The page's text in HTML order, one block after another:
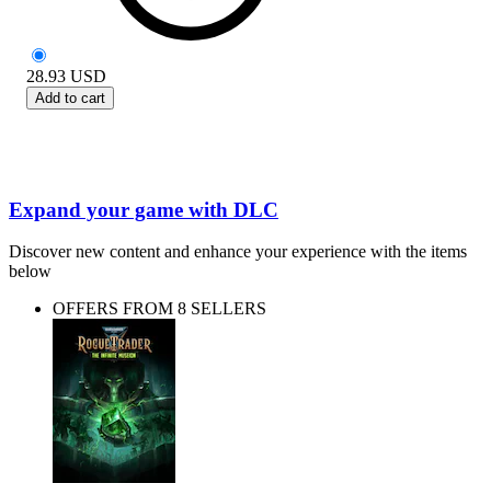
28.93 USD
Add to cart
Expand your game with DLC
Discover new content and enhance your experience with the items
below
OFFERS FROM 8 SELLERS